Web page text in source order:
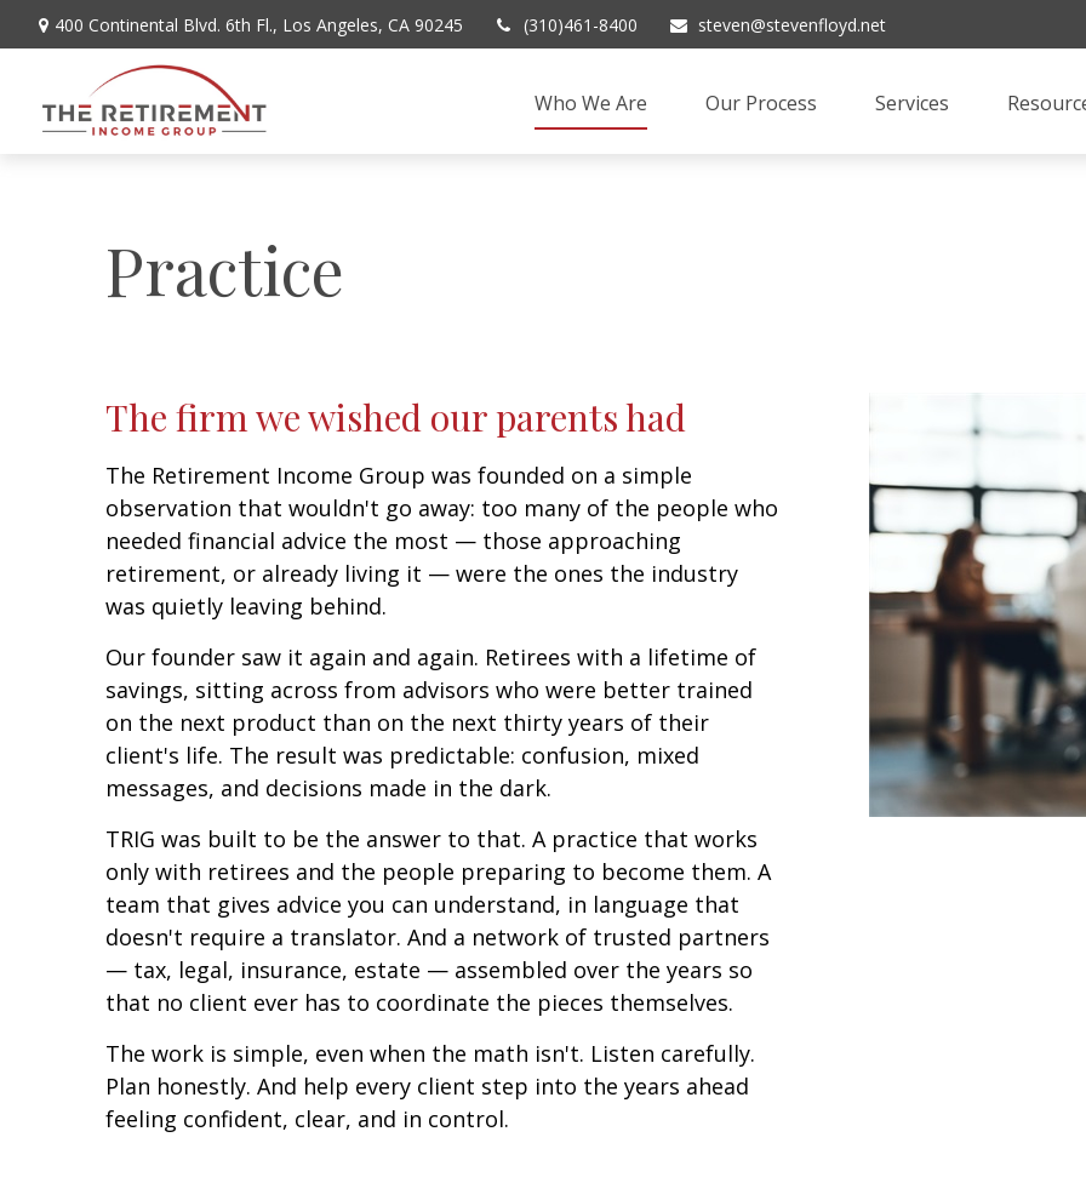
400 Continental Blvd. 6th Fl., Los Angeles, CA 90245 (310)461-8400 steven@stevenfloyd.net
Who We Are Our Process Services
Practice
The firm we wished our parents had
The Retirement Income Group was founded on a simple
observation that wouldn't go away: too many of the people who
needed financial advice the most — those approaching
retirement, or already living it — were the ones the industry
was quietly leaving behind.
Our founder saw it again and again. Retirees with a lifetime of
savings, sitting across from advisors who were better trained
on the next product than on the next thirty years of their
client's life. The result was predictable: confusion, mixed
messages, and decisions made in the dark.
TRIG was built to be the answer to that. A practice that works
only with retirees and the people preparing to become them. A
team that gives advice you can understand, in language that
doesn't require a translator. And a network of trusted partners
— tax, legal, insurance, estate — assembled over the years so
that no client ever has to coordinate the pieces themselves.
The work is simple, even when the math isn't. Listen carefully.
Plan honestly. And help every client step into the years ahead
feeling confident, clear, and in control.